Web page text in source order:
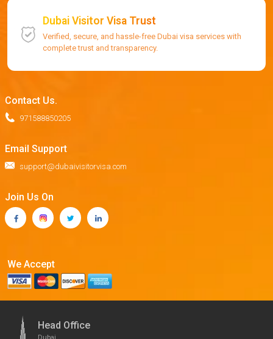
Dubai Visitor Visa Trust
Verified, secure, and hassle-free Dubai visa services with
complete trust and transparency.
Contact Us.
971588850205
Email Support
support@dubaivisitorvisa.com
Join Us On
We Accept
Head Office
Dubai